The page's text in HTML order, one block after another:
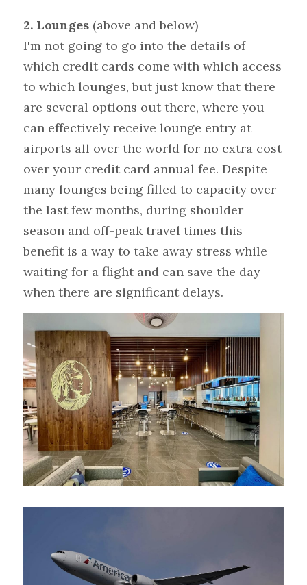
2. Lounges (above and below)
I'm not going to go into the details of
which credit cards come with which access
to which lounges, but just know that there
are several options out there, where you
can effectively receive lounge entry at
airports all over the world for no extra cost
over your credit card annual fee. Despite
many lounges being filled to capacity over
the last few months, during shoulder
season and off-peak travel times this
benefit is a way to take away stress while
waiting for a flight and can save the day
when there are significant delays.